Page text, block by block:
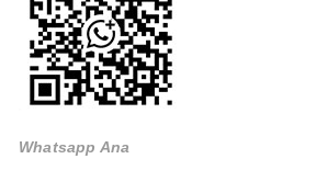
Whatsapp Ana